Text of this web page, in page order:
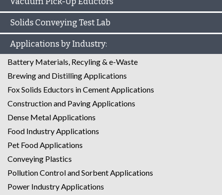
Solids Conveying Test Lab
Applications by Industry:
Battery Materials, Recyling & e-Waste
Brewing and Distilling Applications
Fox Solids Eductors in Cement Applications
Construction and Paving Applications
Dense Metal Applications
Food Industry Applications
Pet Food Applications
Conveying Plastics
Pollution Control and Sorbent Applications
Power Industry Applications